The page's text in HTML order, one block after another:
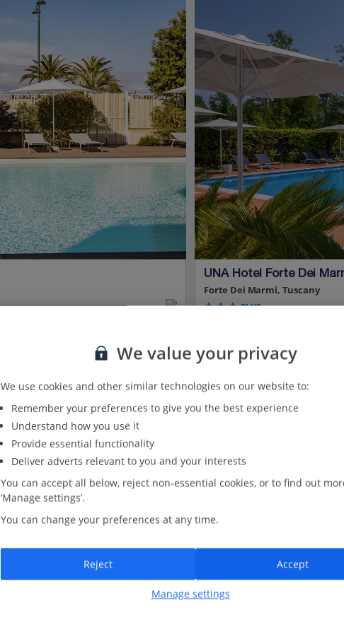
View details
UNA Hotel Forte Dei
Forte Dei Marmi, Tuscany
PLUS
New for Summer 2026
Peaceful location
Great base for exploring
Car hire included
Modern hotel
We value your privacy
We use cookies and other similar technologies on our website to:
Remember your preferences to give you the best experience
Understand how you use it
Provide essential functionality
Deliver adverts relevant to you and your interests
You can accept all below, reject non-essential cookies, or to find out
‘Manage settings’.
You can change your preferences at any time.
Manage settings
Reject Accept